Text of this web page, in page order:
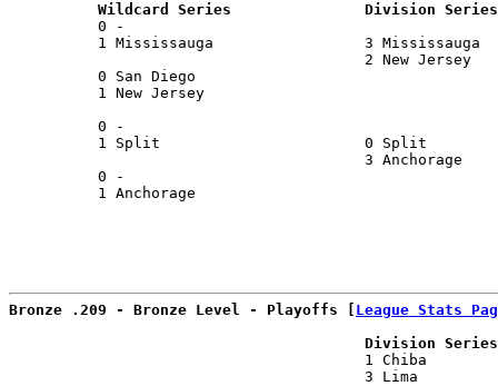
Wildcard Series               Division
0 -
1 Mississauga                 3
2 New
0 San Diego
1 New Jersey
0 -
1 Split                       0 Split
3
0 -
1 Anchorage
Bronze .209 - Bronze Level - Playoffs [ League Stats
Division
1 Chiba
3 Lima